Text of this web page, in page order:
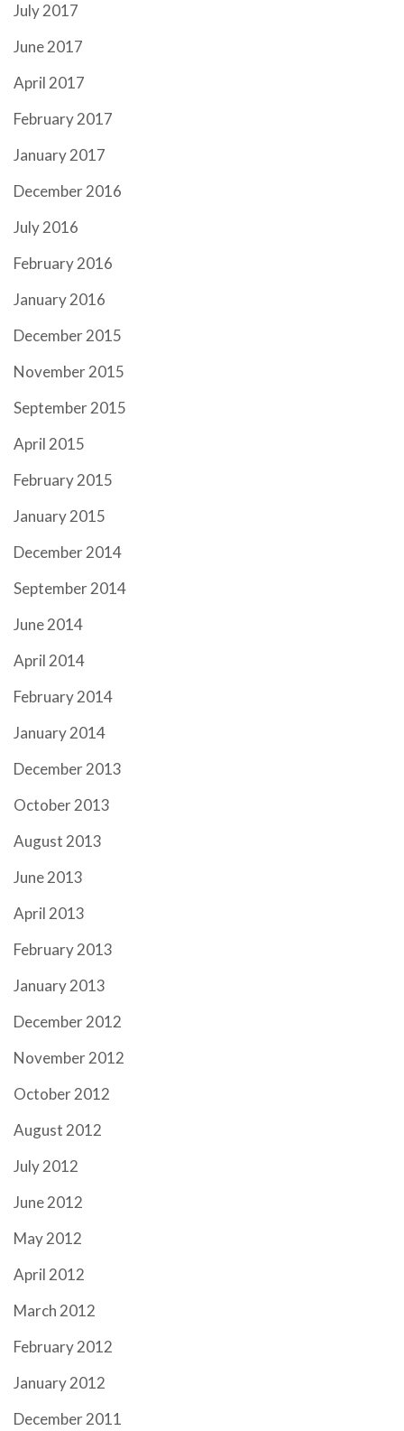
July 2017
June 2017
April 2017
February 2017
January 2017
December 2016
July 2016
February 2016
January 2016
December 2015
November 2015
September 2015
April 2015
February 2015
January 2015
December 2014
September 2014
June 2014
April 2014
February 2014
January 2014
December 2013
October 2013
August 2013
June 2013
April 2013
February 2013
January 2013
December 2012
November 2012
October 2012
August 2012
July 2012
June 2012
May 2012
April 2012
March 2012
February 2012
January 2012
December 2011